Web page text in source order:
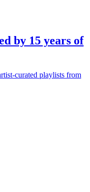
by 15 years of
curated playlists from